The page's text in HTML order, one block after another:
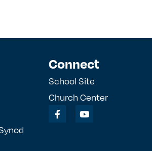
Connect
School Site
Church Center